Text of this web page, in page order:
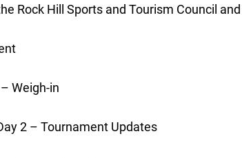
Rock Hill Sports and Tourism Council
Weigh-in
2 – Tournament Updates